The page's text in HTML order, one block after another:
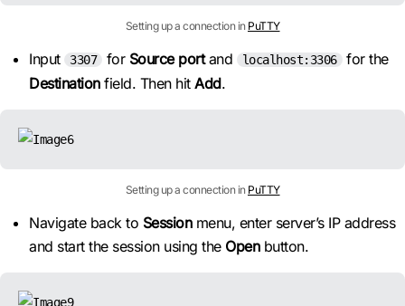
Setting up a connection in PuTTY
Input 3307 for Source portand localhost:3306
for the
Destinationfield. Then hit Add.
Setting up a connection in PuTTY
Navigate back to Sessionmenu, enter server’s IP address
and start the session using the Openbutton.